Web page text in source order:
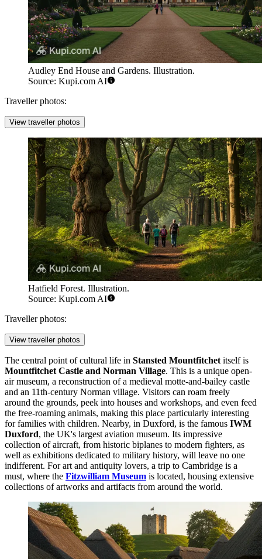
Audley End House and Gardens. Illustration.
Source: Kupi.com AI
Traveller photos:
View traveller photos
Hatfield Forest. Illustration.
Source: Kupi.com AI
Traveller photos:
View traveller photos
The central point of cultural life in Stansted Mountfitchet itself is
Mountfitchet Castle and Norman Village. This is a unique open-
air museum, a reconstruction of a medieval motte-and-bailey castle
and an 11th-century Norman village. Visitors can roam freely
around the grounds, peek into houses and workshops, and even feed
the free-roaming animals, making this place particularly interesting
for families with children. Nearby, in Duxford, is the famous IWM
Duxford, the UK's largest aviation museum. Its impressive
collection of aircraft, from historic biplanes to modern fighters, as
well as exhibitions dedicated to military history, will leave no one
indifferent. For art and antiquity lovers, a trip to Cambridge is a
must, where the Fitzwilliam Museum is located, housing extensive
collections of artworks and artifacts from around the world.